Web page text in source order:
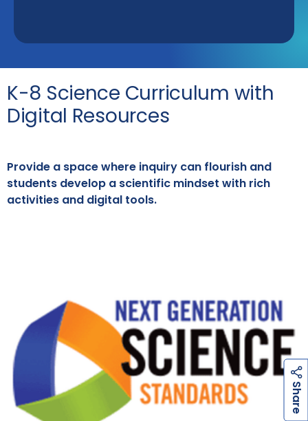
K-8 Science Curriculum with
Digital Resources
Provide a space where inquiry can flourish and
students develop a scientific mindset with rich
activities and digital tools.
S
h
a
r
e